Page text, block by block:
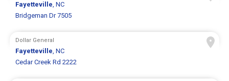
Fayetteville, NC
Bridgeman Dr 7505
Dollar General
Fayetteville, NC
Cedar Creek Rd 2222